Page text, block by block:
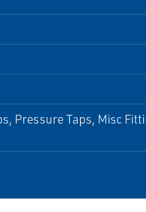
Pressure Taps, Misc